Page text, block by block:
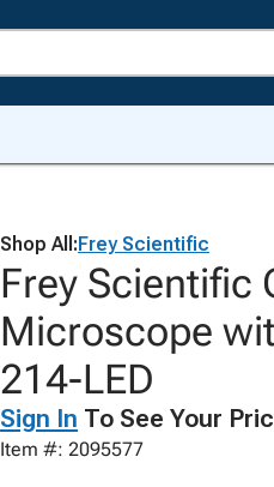
Shop All:Frey Scientific
Frey Scientific
Microscope
214-LED
Sign In To See Your
Item #: 2095577